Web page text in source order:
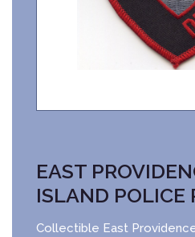
EAST
ISLAND POLICE
Collectible East